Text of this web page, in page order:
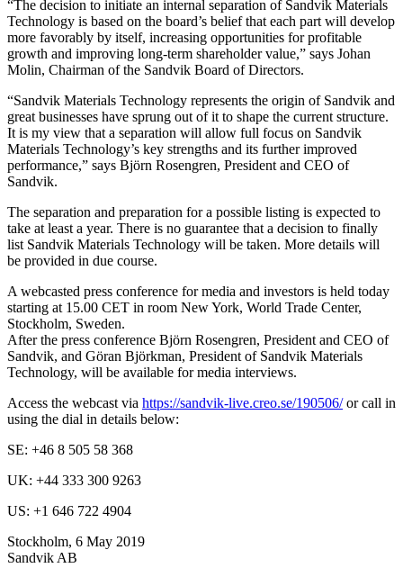
“The decision to initiate an internal separation of Sandvik Materials
Technology is based on the board’s belief that each part will develop
more favorably by itself, increasing opportunities for profitable
growth and improving long-term shareholder value,” says Johan
Molin, Chairman of the Sandvik Board of Directors.
“Sandvik Materials Technology represents the origin of Sandvik and
great businesses have sprung out of it to shape the current structure.
It is my view that a separation will allow full focus on Sandvik
Materials Technology’s key strengths and its further improved
performance,” says Björn Rosengren, President and CEO of
Sandvik.
The separation and preparation for a possible listing is expected to
take at least a year. There is no guarantee that a decision to finally
list Sandvik Materials Technology will be taken. More details will
be provided in due course.
A webcasted press conference for media and investors is held today
starting at 15.00 CET in room New York, World Trade Center,
Stockholm, Sweden.
After the press conference Björn Rosengren, President and CEO of
Sandvik, and Göran Björkman, President of Sandvik Materials
Technology, will be available for media interviews.
Access the webcast via https://sandvik-live.creo.se/190506/or call in
using the dial in details below:
SE: +46 8 505 58 368
UK: +44 333 300 9263
US: +1 646 722 4904
Stockholm, 6 May 2019
Sandvik AB